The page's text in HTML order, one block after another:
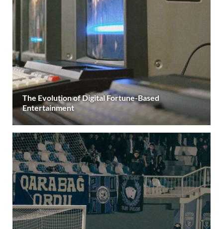
The Evolution of Digital Fortune-Based
Entertainment